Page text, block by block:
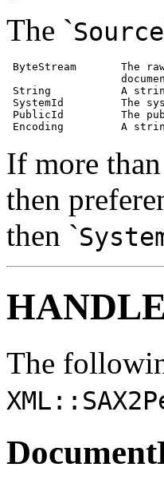
The `Source
ByteStream       The
String           A string
SystemId         The
PublicId         The
Encoding         A
If more
then
then `
The